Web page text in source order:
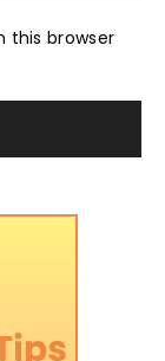
this browser